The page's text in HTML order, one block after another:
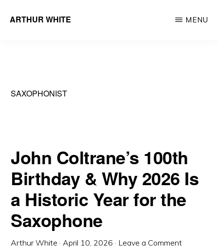
ARTHUR WHITE
MENU
SAXOPHONIST
John Coltrane’s 100th
Birthday & Why 2026 Is
a Historic Year for the
Saxophone
Arthur White ·April 10, 2026 · Leave a Comment